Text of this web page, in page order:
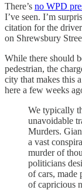
There’s no WPD
I’ve seen. I’m
citation for the
on Shrewsbury
While there should
pedestrian, the
city that makes this
here a few weeks
We typically
unavoidable
Murders.
a vast
murder of
politicians
of cars, made
of capricious